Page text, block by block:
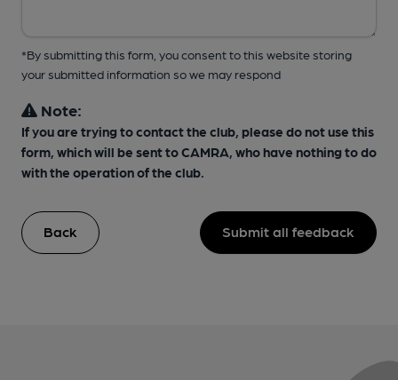
*By submitting this form, you consent to this website storing
your submitted information so we may respond
Note:
If you are trying to contact the club, please do not use this
form, which will be sent to CAMRA, who have nothing to do
with the operation of the club.
Back Submit all feedback